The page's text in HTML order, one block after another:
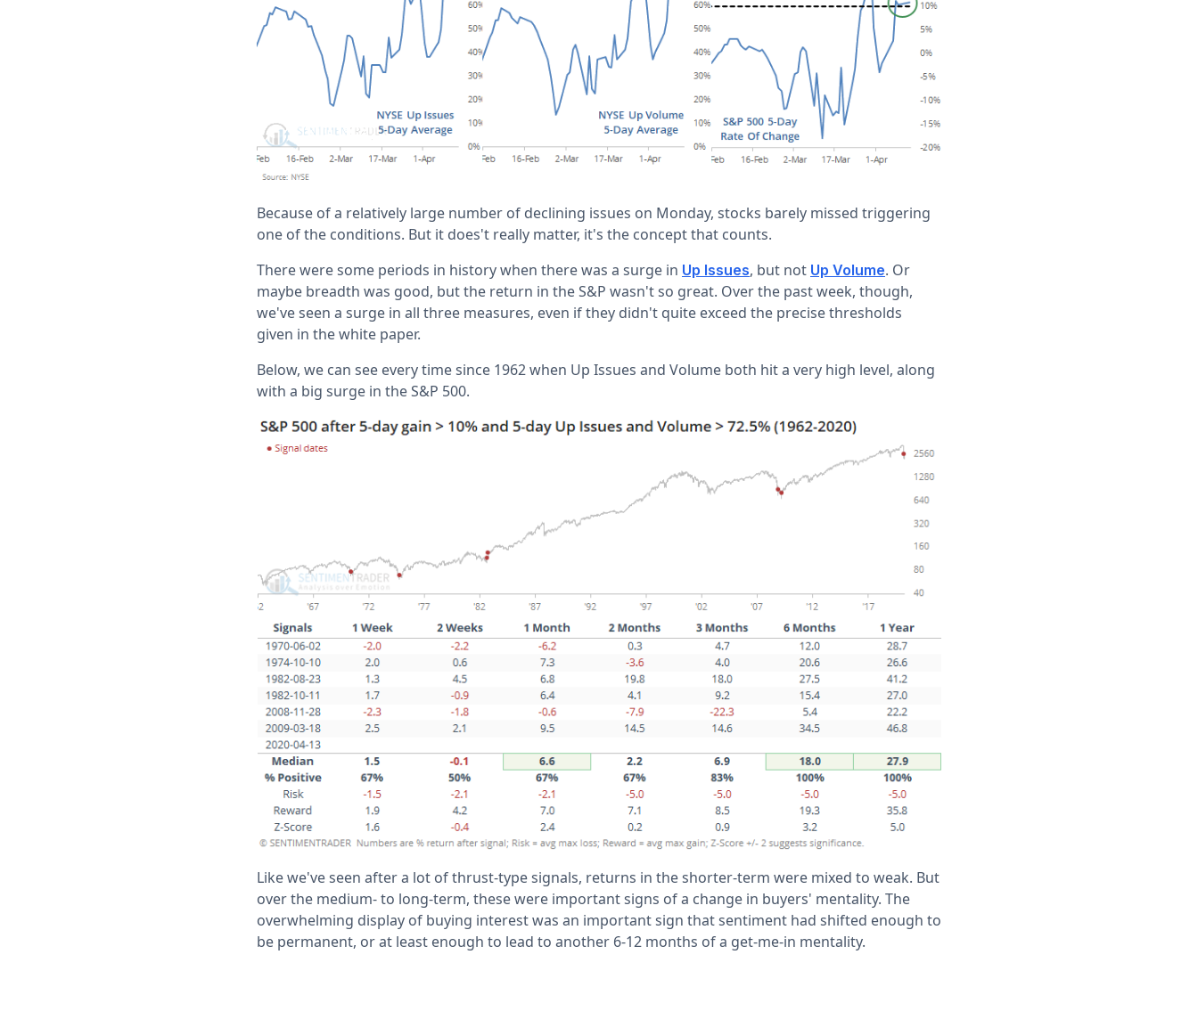
Because of a relatively large number of declining issues on Monday, stocks barely missed triggering
one of the conditions. But it does't really matter, it's the concept that counts.
There were some periods in history when there was a surge in Up Issues, but not Up Volume. Or
maybe breadth was good, but the return in the S&P wasn't so great. Over the past week, though,
we've seen a surge in all three measures, even if they didn't quite exceed the precise thresholds
given in the white paper.
Below, we can see every time since 1962 when Up Issues and Volume both hit a very high level, along
with a big surge in the S&P 500.
Like we've seen after a lot of thrust-type signals, returns in the shorter-term were mixed to weak. But
over the medium- to long-term, these were important signs of a change in buyers' mentality. The
overwhelming display of buying interest was an important sign that sentiment had shifted enough to
be permanent, or at least enough to lead to another 6-12 months of a get-me-in mentality.